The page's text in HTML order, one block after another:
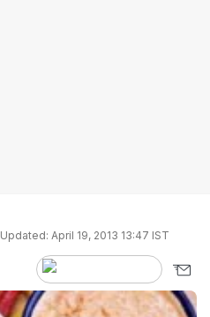
Updated: April 19, 2013 13:47 IST